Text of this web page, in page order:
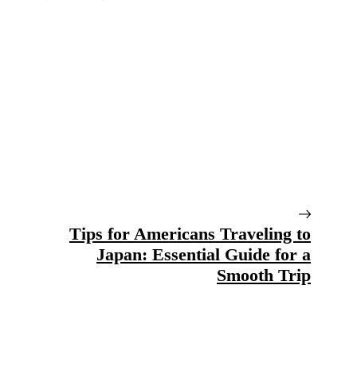
Tips for Americans Traveling to
Japan: Essential Guide for a
Smooth Trip